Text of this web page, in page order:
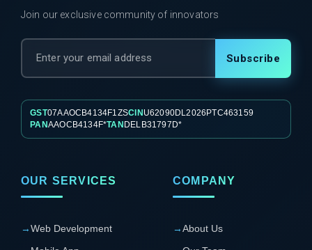
Join our exclusive community of innovators
Subscribe
GST07AAOCB4134F1ZSCIN U62090DL2026PTC463159
PANAAOCB4134F*TAN DELB31797D*
OUR SERVICES
→Web Development
COMPANY
→About Us